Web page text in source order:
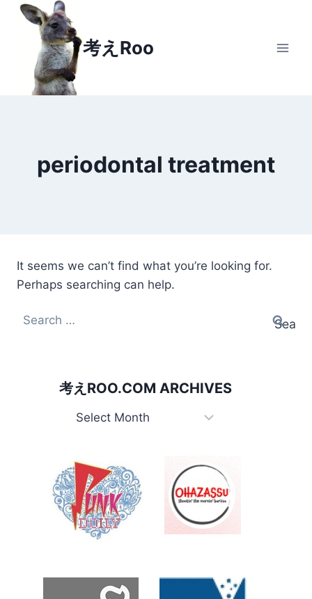
Skip
content
考えRoo
periodontal treatment
It seems we can’t find what you’re looking for.
Perhaps searching can help.
Search
考えROO.COM ARCHIVES
考
Archives